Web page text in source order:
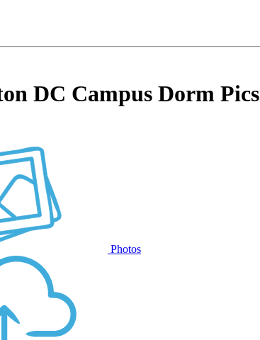
DC Campus Dorm Pics
Photos